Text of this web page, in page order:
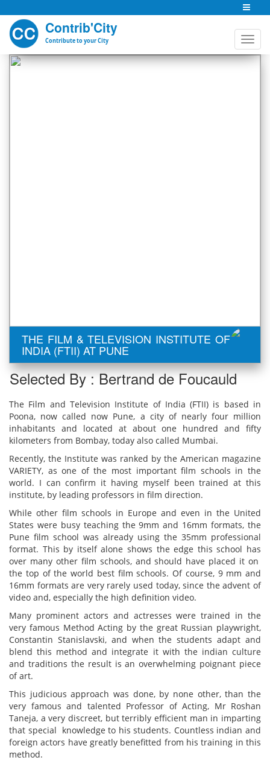
Contrib'City
Contribute to your City
Previous Next
THE FILM & TELEVISION INSTITUTE OF
INDIA (FTII) AT PUNE
Selected By : Bertrand de Foucauld
The Film and Television Institute of India (FTII) is based in
Poona, now called now Pune, a city of nearly four million
inhabitants and located at about one hundred and fifty
kilometers from Bombay, today also called Mumbai.
Recently, the Institute was ranked by the American magazine
VARIETY, as one of the most important film schools in the
world. I can confirm it having myself been trained at this
institute, by leading professors in film direction.
While other film schools in Europe and even in the United
States were busy teaching the 9mm and 16mm formats, the
Pune film school was already using the 35mm professional
format. This by itself alone shows the edge this school has
over many other film schools, and should have placed it on
the top of the world best film schools. Of course, 9 mm and
16mm formats are very rarely used today, since the advent of
video and, especially the high definition video.
Many prominent actors and actresses were trained in the
very famous Method Acting by the great Russian playwright,
Constantin Stanislavski, and when the students adapt and
blend this method and integrate it with the indian culture
and traditions the result is an overwhelming poignant piece
of art.
This judicious approach was done, by none other, than the
very famous and talented Professor of Acting, Mr Roshan
Taneja, a very discreet, but terribly efficient man in imparting
that special knowledge to his students. Countless indian and
foreign actors have greatly benefitted from his training in this
method.